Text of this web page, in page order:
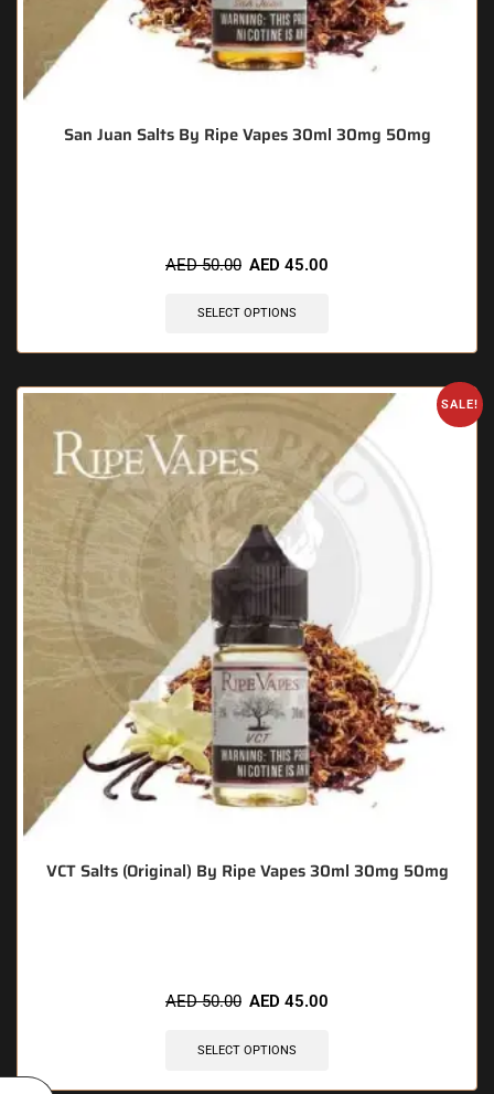
San Juan Salts By Ripe Vapes 30ml 30mg 50mg
AED50.00 AED 45.00
SELECT OPTIONS
SALE!
VCT Salts (Original) By Ripe Vapes 30ml 30mg 50mg
AED50.00 AED 45.00
SELECT OPTIONS